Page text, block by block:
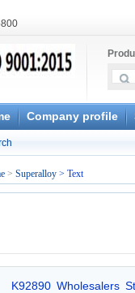
1
16
11
Company profile
> Superalloy > Text
K92890 Wholesalers